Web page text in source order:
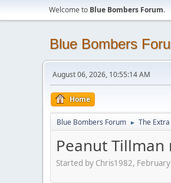
Welcome to Blue Bombers Forum.
Blue Bombers
August 06, 2026, 10:55:14 AM
Home
Blue Bombers Forum ► The
Peanut Tillman
Started by Chris1982,